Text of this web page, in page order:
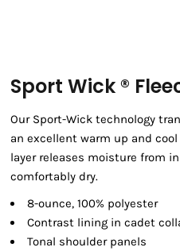
Sport Wick ®
Our Sport-Wick technology
an excellent warm up and
layer releases moisture from
comfortably dry.
8-ounce, 100% polyester
Contrast lining in cadet
Tonal shoulder panels